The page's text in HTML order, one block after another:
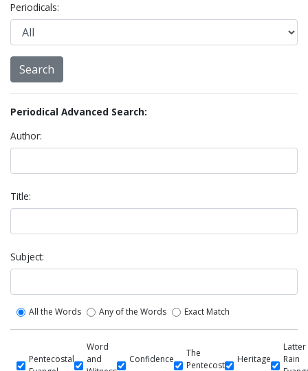
Periodicals:
Periodical Advanced Search:
Author:
Title:
Subject:
All the Words Any of the Words Exact Match
Pentecostal
Word
and
Confidence
The
Pentecost
Heritage
Latter
Rain